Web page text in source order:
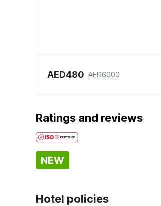
AED480 AED6000
Ratings and reviews
NEW
Hotel policies